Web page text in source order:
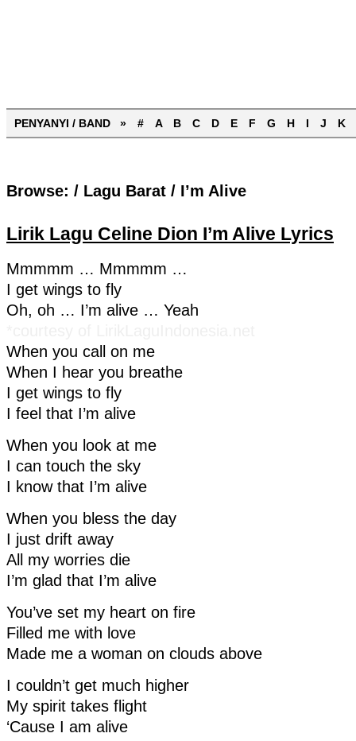
PENYANYI / BAND » # A B C D E F G H I J K
Browse: / Lagu Barat / I’m Alive
Lirik Lagu Celine Dion I’m Alive Lyrics
Mmmmm … Mmmmm …
I get wings to fly
Oh, oh … I’m alive … Yeah
When you call on me
When I hear you breathe
I get wings to fly
I feel that I’m alive
When you look at me
I can touch the sky
I know that I’m alive
When you bless the day
I just drift away
All my worries die
I’m glad that I’m alive
You’ve set my heart on fire
Filled me with love
Made me a woman on clouds above
I couldn’t get much higher
My spirit takes flight
‘Cause I am alive